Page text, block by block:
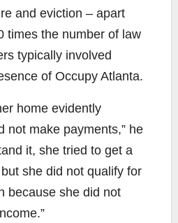
and eviction – apart
times the number of law
typically involved
of Occupy Atlanta.
home evidently
not make payments,” he
it, she tried to get a
she did not qualify for
because she did not